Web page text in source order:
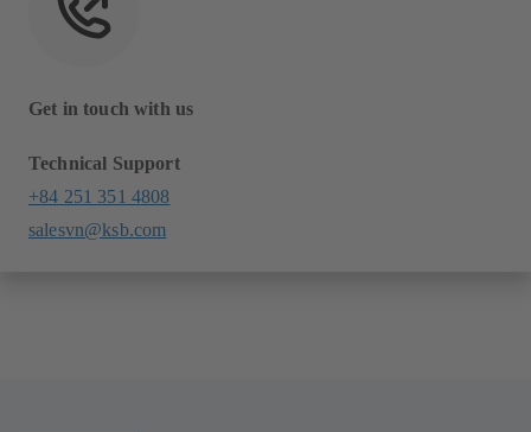
Get in touch with us
Technical Support
+84 251 351 4808
salesvn@ksb.com